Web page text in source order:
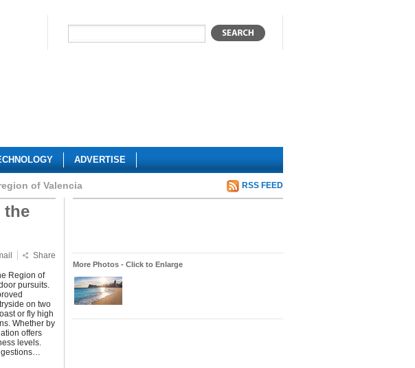
ADVERTISE
of Valencia RSS FEED
the
Share
Region of
pursuits.
on two
or fly high
Whether by
offers
levels.
More Photos - Click to Enlarge